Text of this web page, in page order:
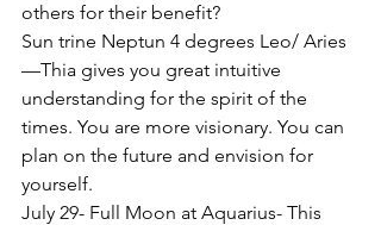
others for their benefit?
Sun trine Neptun 4 degrees Leo/ Aries
—Thia gives you great intuitive
understanding for the spirit of the
times. You are more visionary. You can
plan on the future and envision for
yourself.
July 29- Full Moon at Aquarius- This